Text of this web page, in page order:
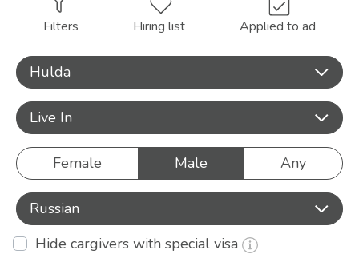
Filters Hiring list Applied to ad
Hulda
Live In
Female Male Any
Russian
Hide cargivers with special visa